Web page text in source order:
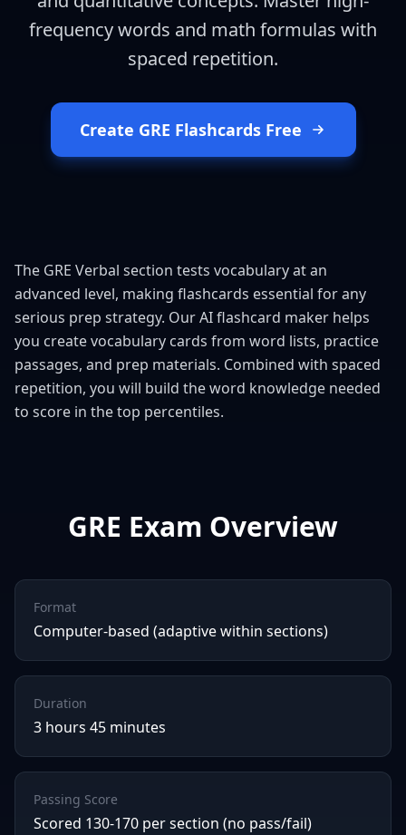
frequency words and math formulas with
spaced repetition.
Create GRE Flashcards Free
The GRE Verbal section tests vocabulary at an
advanced level, making flashcards essential for any
serious prep strategy. Our AI flashcard maker helps
you create vocabulary cards from word lists, practice
passages, and prep materials. Combined with spaced
repetition, you will build the word knowledge needed
to score in the top percentiles.
GRE Exam Overview
Format
Computer-based (adaptive within sections)
Duration
3 hours 45 minutes
Passing Score
Scored 130-170 per section (no pass/fail)